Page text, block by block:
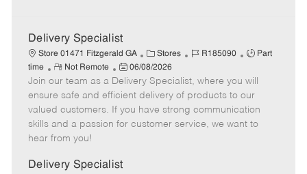
Delivery Specialist
Store 01471 Fitzgerald GA
C
a
t
e
g
o
Stores
J
b
I
d
R185090
J
b
T
y
p
Part
time
R
e
m
o
t
e
Not Remote
P
o
s
t
e
a
06/08/2026
Join our team as a Delivery Specialist, where you will
ensure safe and efficient delivery of products to our
valued customers. If you have strong communication
skills and a passion for customer service, we want to
hear from you!
Delivery Specialist